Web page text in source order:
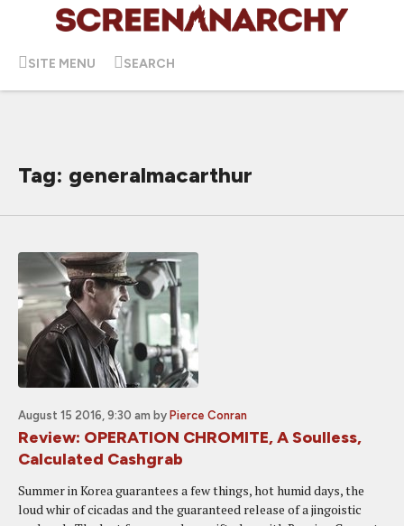
SITE MENU SEARCH
Tag: generalmacarthur
August 15 2016, 9:30 am by Pierce Conran
Review: OPERATION CHROMITE, A Soulless,
Calculated Cashgrab
Summer in Korea guarantees a few things, hot humid days, the
loud whir of cicadas and the guaranteed release of a jingoistic